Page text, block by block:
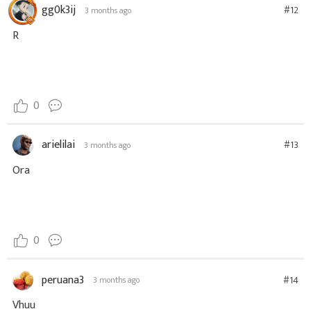
gg0k3ij 3 months ago #12
R
0
arielilai 3 months ago #13
Ora
0
peruana3 3 months ago #14
Vhuu